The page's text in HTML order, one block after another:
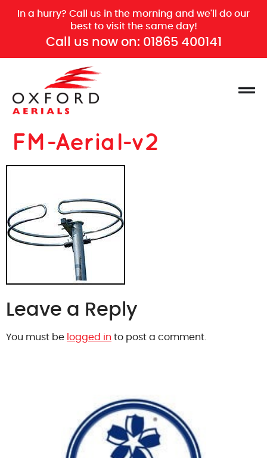
In a hurry? Call us in the morning and we'll do our
best to visit the same day!
Call us now on: 01865 400141
FM-Aerial-v2
Leave a Reply
You must be logged in to post a comment.